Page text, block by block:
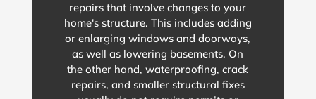
repairs that involve changes to your
home's structure. This includes adding
or enlarging windows and doorways,
as well as lowering basements. On
the other hand, waterproofing, crack
repairs, and smaller structural fixes